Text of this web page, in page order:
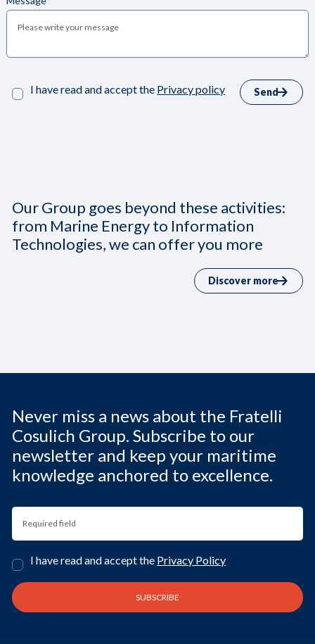
I have read and accept the Privacy policy Send
Our Group goes beyond these activities:
from Marine Energy to Information
Technologies, we can offer you more
Discover more
Never miss a news about the Fratelli
Cosulich Group. Subscribe to our
newsletter and keep your maritime
knowledge anchored to excellence.
I have read and accept the Privacy Policy